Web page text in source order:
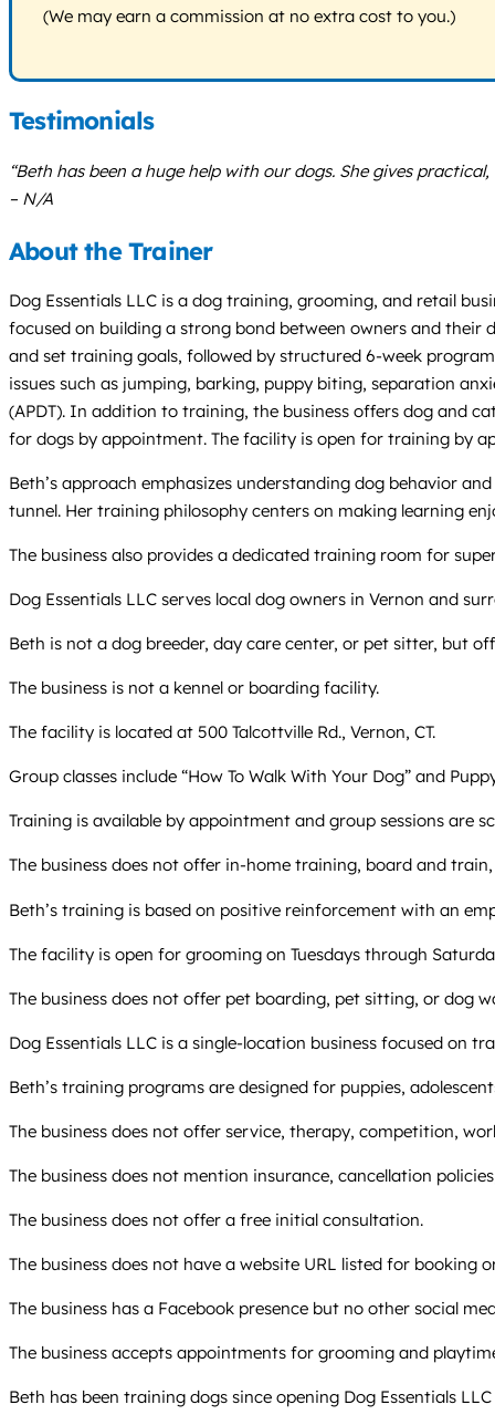
(We may earn a commission at no extra cost to you.)
Testimonials
“Beth has been a huge help with our dogs. She gives
– N/A
About the Trainer
Dog Essentials LLC is a dog training, grooming, and retail
focused on building a strong bond between owners and their
and set training goals, followed by structured 6-week
issues such as jumping, barking, puppy biting, separation
(APDT). In addition to training, the business offers dog and
for dogs by appointment. The facility is open for training by
Beth’s approach emphasizes understanding dog behavior
tunnel. Her training philosophy centers on making learning
The business also provides a dedicated training room for
Dog Essentials LLC serves local dog owners in Vernon and
Beth is not a dog breeder, day care center, or pet sitter, but
The business is not a kennel or boarding facility.
The facility is located at 500 Talcottville Rd., Vernon, CT.
Group classes include “How To Walk With Your Dog” and
Training is available by appointment and group sessions are
The business does not offer in-home training, board and train,
Beth’s training is based on positive reinforcement with an
The facility is open for grooming on Tuesdays through
The business does not offer pet boarding, pet sitting, or dog
Dog Essentials LLC is a single-location business focused on
Beth’s training programs are designed for puppies,
The business does not offer service, therapy, competition,
The business does not mention insurance, cancellation
The business does not offer a free initial consultation.
The business does not have a website URL listed for booking
The business has a Facebook presence but no other social
The business accepts appointments for grooming and
Beth has been training dogs since opening Dog Essentials